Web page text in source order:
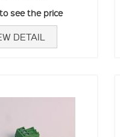
see the price
DETAIL